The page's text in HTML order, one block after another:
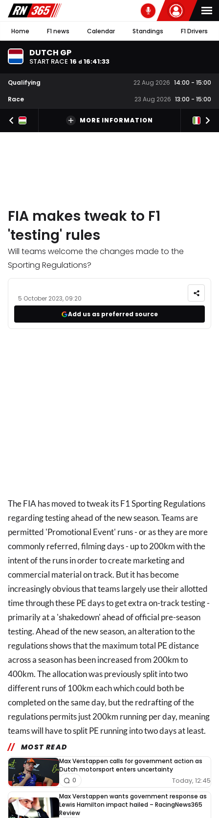
Home F1 news Calendar Standings F1 Drivers
DUTCH GP
START RACE 16 d 16:41:32
Qualifying 22 Aug 2026 14:00 - 15:00
Race
23 Aug 2026 13:00 - 15:00
MORE INFORMATION
FIA makes tweak to F1
'testing' rules
Will teams welcome the changes made to the
Sporting Regulations?
5 October 2023, 09:20
Add us as preferred source
The FIA has moved to tweak its F1 Sporting Regulations
regarding testing ahead of the new season. Teams are
permitted 'Promotional Event' runs - or as they are more
commonly referred, filming days - up to 200km with the
intent of the runs in order to create marketing and
commercial material on track. But it has become
increasingly obvious that teams largely use their allotted
time through these PE days to get extra on-track testing -
primarily at a 'shakedown' ahead of official pre-season
testing. Ahead of the new season, an alteration to the
regulations shows that the maximum total PE distance
across a season has been increased from 200km to
400km. The allocation was previously split into two
different runs of 100km each which could both be
completed on the same day, but the redrafting of the
regulations permits just 200km running per day, meaning
teams will have to split PE running into two days at least.
MOST READ
Max Verstappen calls for government action as
Dutch motorsport enters uncertainty
Today, 12:45
0
Max Verstappen wants government response as
Lewis Hamilton impact hailed – RacingNews365
Review